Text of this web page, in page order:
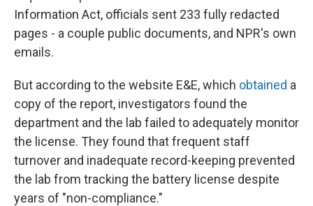
Information Act, officials sent 233 fully redacted
pages - a couple public documents, and NPR's own
emails.
But according to the website E&E, which obtained a
copy of the report, investigators found the
department and the lab failed to adequately monitor
the license. They found that frequent staff
turnover and inadequate record-keeping prevented
the lab from tracking the battery license despite
years of "non-compliance."